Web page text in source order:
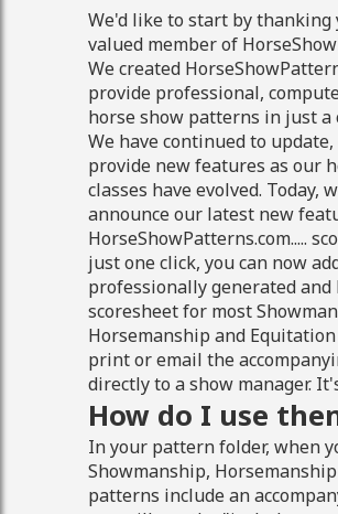
We'd like to start by thanking
valued member of
We created
provide professional,
horse show patterns in just a
We have continued to
provide new features as our
classes have evolved. Today,
announce our latest new
HorseShowPatterns.com.....
just one click, you can now
professionally generated and
scoresheet for most
Horsemanship and
print or email the
directly to a show manager.
How do I use
In your pattern folder, when
Showmanship,
patterns include an